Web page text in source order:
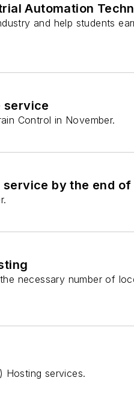
Automation
and help students
service
Control in November.
W&LE and Herzog complete Brake Testing
necessary number of
Hosting services.